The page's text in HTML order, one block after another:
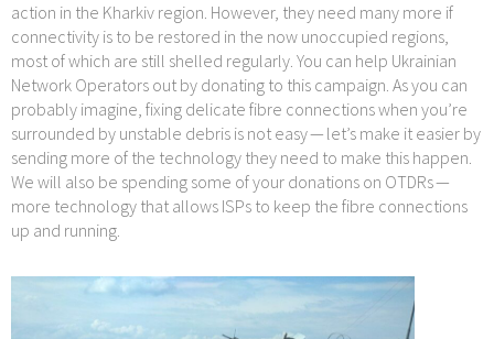
action in the Kharkiv region. However, they need many more if
connectivity is to be restored in the now unoccupied regions,
most of which are still shelled regularly. You can help Ukrainian
Network Operators out by donating to this campaign. As you can
probably imagine, fixing delicate fibre connections when you’re
surrounded by unstable debris is not easy — let’s make it easier by
sending more of the technology they need to make this happen.
We will also be spending some of your donations on OTDRs —
more technology that allows ISPs to keep the fibre connections
up and running.